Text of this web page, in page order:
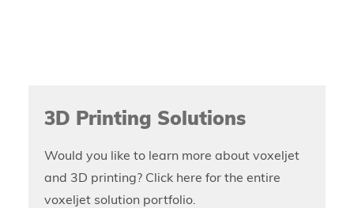
3D Printing Solutions
Would you like to learn more about voxeljet
and 3D printing? Click here for the entire
voxeljet solution portfolio.